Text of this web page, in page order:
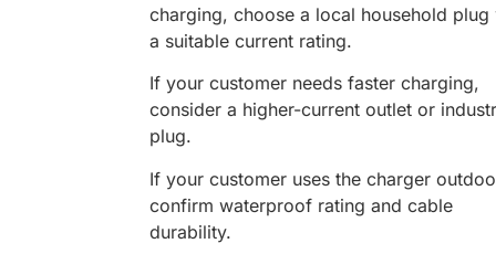
charging, choose a local household plug
a suitable current rating.
If your customer needs faster charging,
consider a higher-current outlet or
plug.
If your customer uses the charger
confirm waterproof rating and cable
durability.